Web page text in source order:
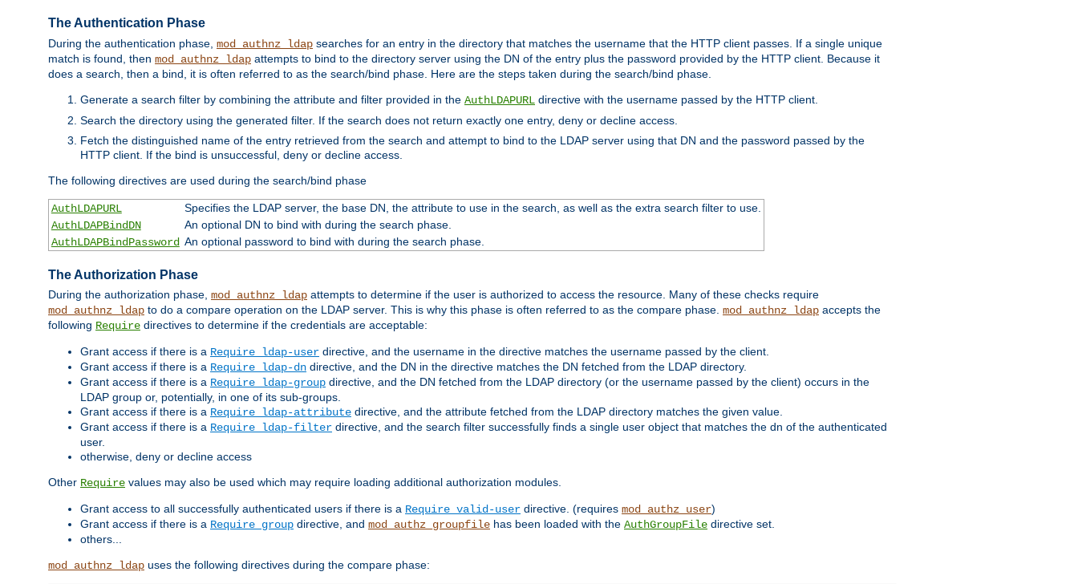
The Authentication Phase
During the authentication phase, mod_authnz_ldap searches for an entry in the directory that matches the username that the HTTP client passes. If a single unique
match is found, then mod_authnz_ldap attempts to bind to the directory server using the DN of the entry plus the password provided by the HTTP client. Because it
does a search, then a bind, it is often referred to as the search/bind phase. Here are the steps taken during the search/bind phase.
Generate a search filter by combining the attribute and filter provided in the AuthLDAPURL directive with the username passed by the HTTP client.
Search the directory using the generated filter. If the search does not return exactly one entry, deny or decline access.
Fetch the distinguished name of the entry retrieved from the search and attempt to bind to the LDAP server using that DN and the password passed by the
HTTP client. If the bind is unsuccessful, deny or decline access.
The following directives are used during the search/bind phase
AuthLDAPURL
Specifies the LDAP server, the base DN, the attribute to use in the search, as well as the extra search filter to use.
AuthLDAPBindDN
An optional DN to bind with during the search phase.
AuthLDAPBindPassword An optional password to bind with during the search phase.
The Authorization Phase
During the authorization phase, mod_authnz_ldap attempts to determine if the user is authorized to access the resource. Many of these checks require
mod_authnz_ldap to do a compare operation on the LDAP server. This is why this phase is often referred to as the compare phase. mod_authnz_ldap accepts the
following Require directives to determine if the credentials are acceptable:
Grant access if there is a Require ldap-user directive, and the username in the directive matches the username passed by the client.
Grant access if there is a Require ldap-dn directive, and the DN in the directive matches the DN fetched from the LDAP directory.
Grant access if there is a Require ldap-group directive, and the DN fetched from the LDAP directory (or the username passed by the client) occurs in the
LDAP group or, potentially, in one of its sub-groups.
Grant access if there is a Require ldap-attribute directive, and the attribute fetched from the LDAP directory matches the given value.
Grant access if there is a Require ldap-filter directive, and the search filter successfully finds a single user object that matches the dn of the authenticated
user.
otherwise, deny or decline access
Other Require values may also be used which may require loading additional authorization modules.
Grant access to all successfully authenticated users if there is a Require valid-user directive. (requires mod_authz_user)
Grant access if there is a Require group directive, and mod_authz_groupfile has been loaded with the AuthGroupFile directive set.
others...
mod_authnz_ldap uses the following directives during the compare phase: